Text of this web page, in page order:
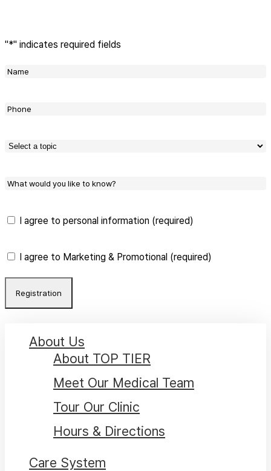
"*" indicates required fields
Name
Phone
상담
*What
like
to
PrivacyI agree to personal information (required)
marketing
promotional
I agree to Marketing & Promotional (required)
About Us
About TOP TIER
Meet Our Medical Team
Tour Our Clinic
Hours & Directions
Care System